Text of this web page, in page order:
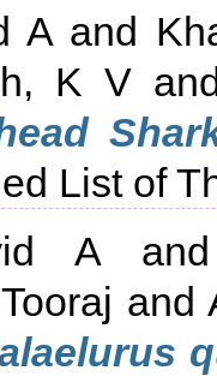
Aand
K V
List of
A
and